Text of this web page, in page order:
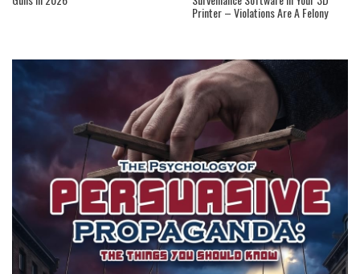
Printer – Violations Are A Felony